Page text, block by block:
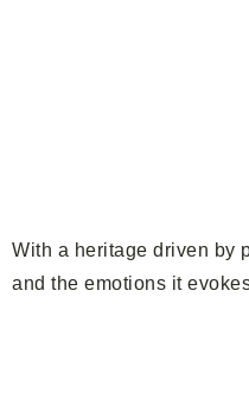
With a heritage driven by
and the emotions it